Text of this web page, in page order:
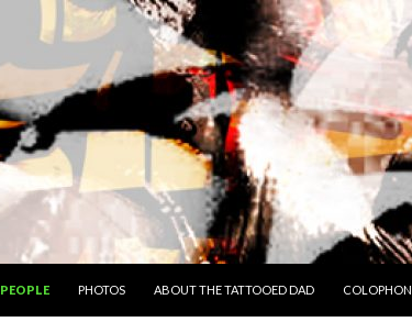
PEOPLE PHOTOS ABOUT THE TATTOOED DAD COLOPHON